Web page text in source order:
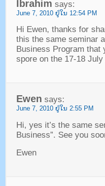
Ibrahim says:
June7, 2010 ຢູ່​ໃນ 12:54 PM
Hi Ewen, thanks for
this the same seminar
Business Program that
spore on the17-18 July
Ewen says:
June7, 2010 ຢູ່​ໃນ 2:55 PM
Hi, yes it’s the same
Business”. See you
Ewen